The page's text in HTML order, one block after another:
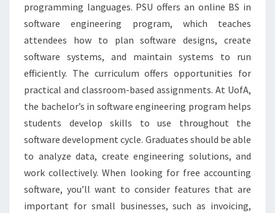
programming languages. PSU offers an online BS in
software engineering program, which teaches
attendees how to plan software designs, create
software systems, and maintain systems to run
efficiently. The curriculum offers opportunities for
practical and classroom-based assignments. At UofA,
the bachelor’s in software engineering program helps
students develop skills to use throughout the
software development cycle. Graduates should be able
to analyze data, create engineering solutions, and
work collectively. When looking for free accounting
software, you’ll want to consider features that are
important for small businesses, such as invoicing,